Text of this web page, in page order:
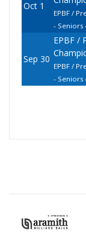
Oct 1
EPBF /
- Seniors
Sep 30
EPBF /
EPBF /
- Seniors